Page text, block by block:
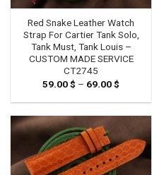
Red Snake Leather Watch
Strap For Cartier Tank Solo,
Tank Must, Tank Louis –
CUSTOM MADE SERVICE
CT2745
59.00$ – 69.00$
59.00 $